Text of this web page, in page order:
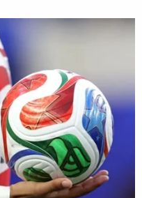
claims Dellinger has
irreparable harm
an appeal. "A
any cognizable
says.
that by firing him
the Trump
the functioning of an